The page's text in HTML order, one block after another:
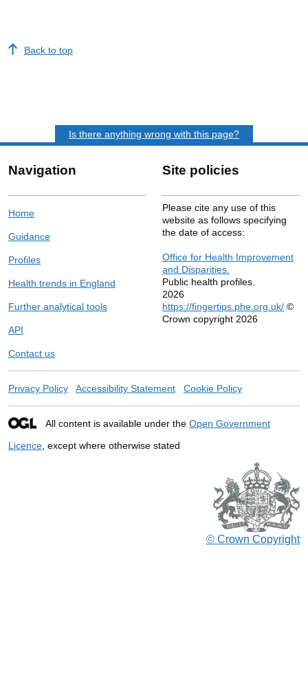
Back to top
Is there anything wrong with this page?
Navigation
Home
Guidance
Profiles
Health trends in England
Further analytical tools
API
Contact us
Site policies
Please cite any use of this
website as follows specifying
the date of access:
Office for Health Improvement
and Disparities.
Public health profiles.
2026
https://fingertips.phe.org.uk/ ©
Crown copyright 2026
Privacy Policy Accessibility Statement Cookie Policy
All content is available under the Open Government
Licence , except where otherwise stated
© Crown Copyright